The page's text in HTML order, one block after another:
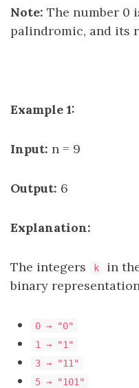
Note: The number 0
palindromic, and its
Example 1:
Input: n = 9
Output: 6
Explanation:
The integers k in
binary
0 → "0"
1 → "1"
3 → "11"
5 → "101"